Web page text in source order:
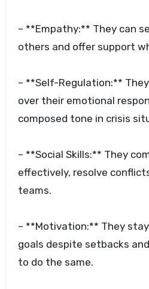
– **Empathy:** They can
others and offer support
– **Self-Regulation:**
over their emotional
composed tone in crisis
– **Social Skills:** They
effectively, resolve
teams.
– **Motivation:** They
goals despite setbacks
to do the same.